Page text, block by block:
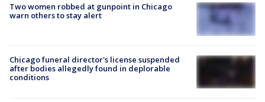
Two women robbed at gunpoint in Chicago
warn others to stay alert
Chicago funeral director's license suspended
after bodies allegedly found in deplorable
conditions